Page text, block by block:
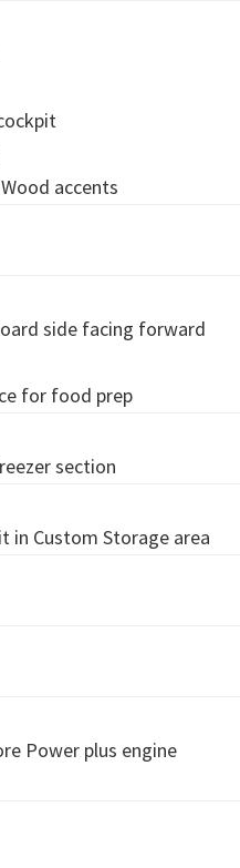
accents
side facing forward
for food prep
section
in Custom Storage area
Power plus engine